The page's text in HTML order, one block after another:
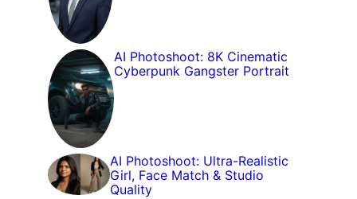
AI Photoshoot: 8K Cinematic
Cyberpunk Gangster Portrait
AI Photoshoot: Ultra-Realistic
Girl, Face Match & Studio
Quality